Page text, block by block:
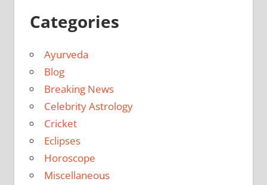
Categories
Ayurveda
Blog
Breaking News
Celebrity Astrology
Cricket
Eclipses
Horoscope
Miscellaneous